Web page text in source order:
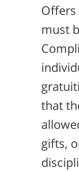
must
that
gifts,